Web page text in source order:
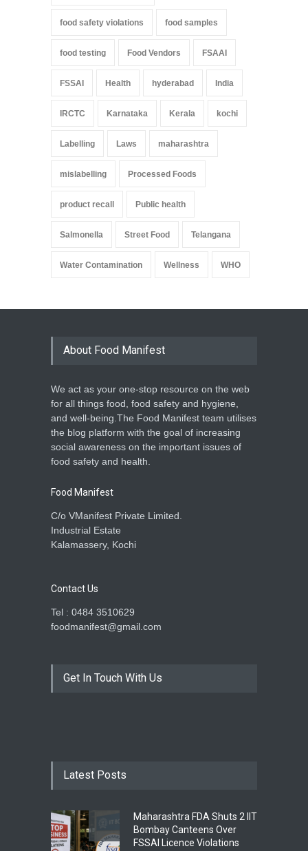
food safety violations food samples
food testing Food Vendors FSAAI
FSSAI Health hyderabad India
IRCTC Karnataka Kerala kochi
Labelling Laws maharashtra
mislabelling Processed Foods
product recall Public health
Salmonella Street Food Telangana
Water Contamination Wellness WHO
About Food Manifest
We act as your one-stop resource on the web
for all things food, food safety and hygiene,
and well-being.The Food Manifest team utilises
the blog platform with the goal of increasing
social awareness on the important issues of
food safety and health.
Food Manifest
C/o VManifest Private Limited.
Industrial Estate
Kalamassery, Kochi
Contact Us
Tel : 0484 3510629
foodmanifest@gmail.com
Get In Touch With Us
Latest Posts
Maharashtra FDA Shuts 2 IIT
Bombay Canteens Over
FSSAI Licence Violations